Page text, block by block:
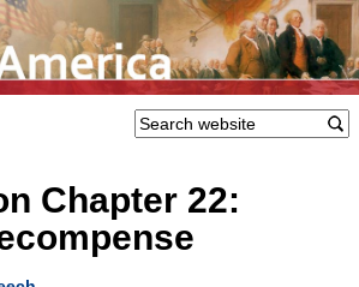
Chapter 22: